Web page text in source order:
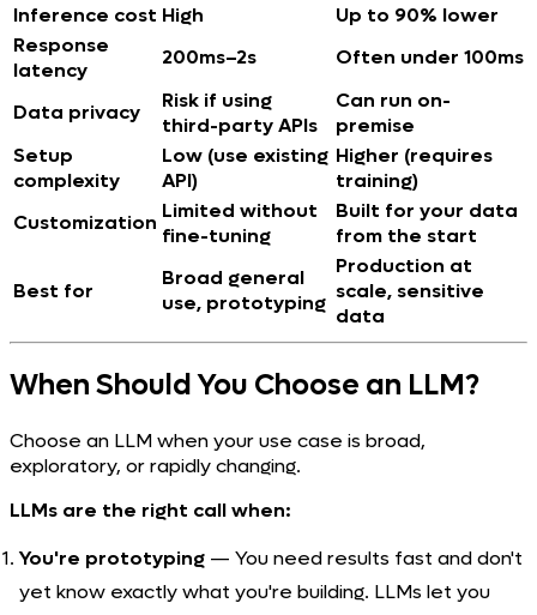
Inference cost High
Up to 90% lower
Response
latency
200ms–2s Often under 100ms
Data privacy
Risk if using
third-party APIs
Can run on-
premise
Setup
complexity
Low (use existing
API)
Higher (requires
training)
Customization Limited without
fine-tuning
Built for your data
from the start
Best for
Broad general
use, prototyping
Production at
scale, sensitive
data
When Should You Choose an LLM?
Choose an LLM when your use case is broad,
exploratory, or rapidly changing.
LLMs are the right call when:
You're prototyping — You need results fast and don't
yet know exactly what you're building. LLMs let you